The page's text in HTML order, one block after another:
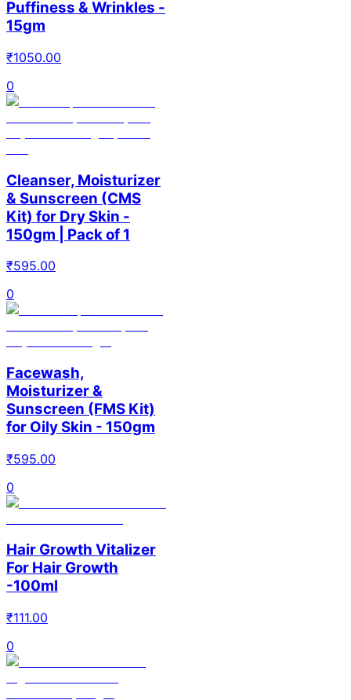
Puffiness & Wrinkles -
15gm
₹1050.00
0
Cleanser, Moisturizer
& Sunscreen (CMS
Kit) for Dry Skin -
150gm | Pack of 1
₹595.00
0
Facewash,
Moisturizer &
Sunscreen (FMS Kit)
for Oily Skin - 150gm
₹595.00
0
Hair Growth Vitalizer
For Hair Growth
-100ml
₹111.00
0